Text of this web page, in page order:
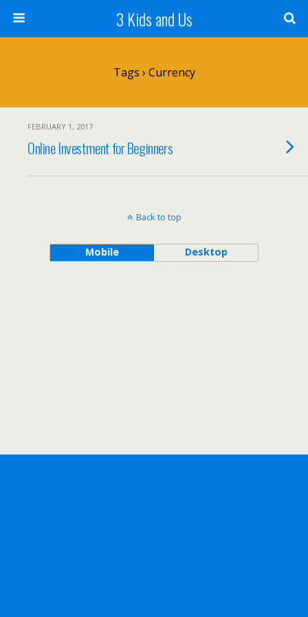
3 Kids and Us
Tags › Currency
FEBRUARY 1, 2017
Online Investment for Beginners
Back to top
Mobile Desktop